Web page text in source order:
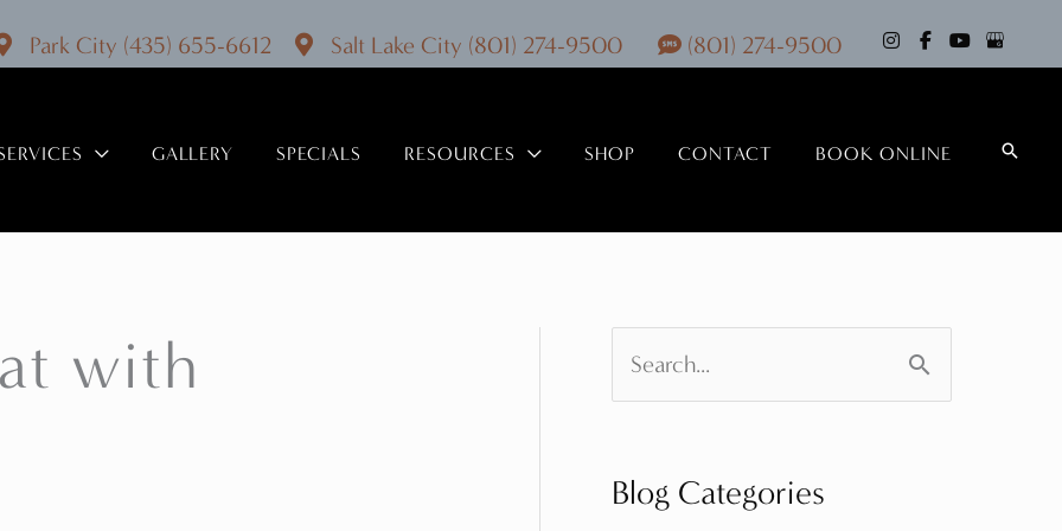
Park City (435) 655-6612 Salt Lake City (801) 274-9500 (801) 274-9500
GALLERY SPECIALS RESOURCES SHOP CONTACT BOOK ONLINE Search
with
e
rBlog Categories